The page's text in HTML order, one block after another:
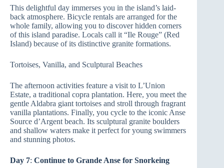
This delightful day immerses you in the island’s laid-
back atmosphere. Bicycle rentals are arranged for the
whole family, allowing you to discover hidden corners
of this island paradise. Locals call it “Ile Rouge” (Red
Island) because of its distinctive granite formations.
Tortoises, Vanilla, and Sculptural Beaches
The afternoon activities feature a visit to L’Union
Estate, a traditional copra plantation. Here, you meet the
gentle Aldabra giant tortoises and stroll through fragrant
vanilla plantations. Finally, you cycle to the iconic Anse
Source d’Argent beach. Its sculptural granite boulders
and shallow waters make it perfect for young swimmers
and stunning photos.
Day 7: Continue to Grande Anse for Snorkeing